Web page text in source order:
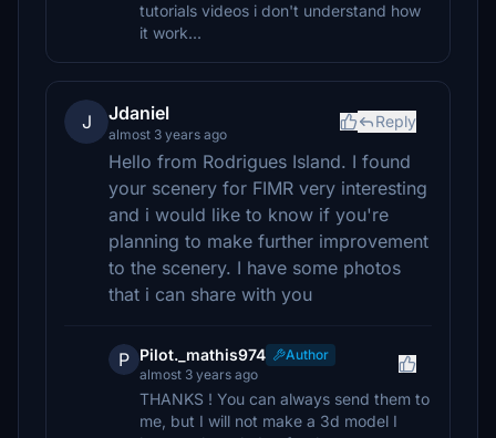
tutorials videos i don't understand how
it work...
J Jdaniel
almost 3 years ago
Reply
Hello from Rodrigues Island. I found
your scenery for FIMR very interesting
and i would like to know if you're
planning to make further improvement
to the scenery. I have some photos
that i can share with you
P Pilot._mathis974
Author
almost 3 years ago
THANKS ! You can always send them to
me, but I will not make a 3d model I